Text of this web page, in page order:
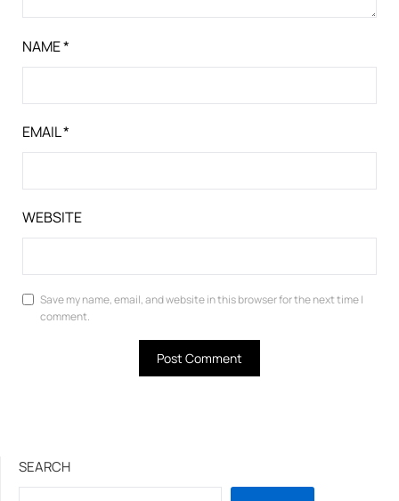
NAME*
EMAIL*
WEBSITE
Save my name, email, and website in this browser for the next time I
comment.
SEARCH